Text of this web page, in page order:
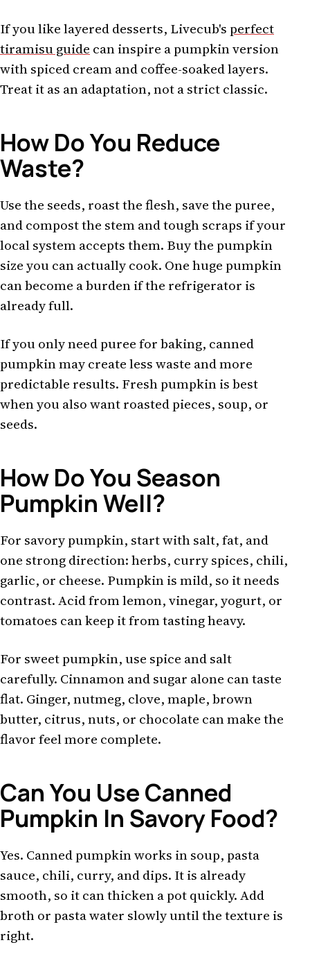
If you like layered desserts, Livecub'sperfect
tiramisu guide can inspire a pumpkin version
with spiced cream and coffee-soaked layers.
Treat it as an adaptation, not a strict classic.
How Do You Reduce
Waste?
Use the seeds, roast the flesh, save the puree,
and compost the stem and tough scraps if your
local system accepts them. Buy the pumpkin
size you can actually cook. One huge pumpkin
can become a burden if the refrigerator is
already full.
If you only need puree for baking, canned
pumpkin may create less waste and more
predictable results. Fresh pumpkin is best
when you also want roasted pieces, soup, or
seeds.
How Do You Season
Pumpkin Well?
For savory pumpkin, start with salt, fat, and
one strong direction: herbs, curry spices, chili,
garlic, or cheese. Pumpkin is mild, so it needs
contrast. Acid from lemon, vinegar, yogurt, or
tomatoes can keep it from tasting heavy.
For sweet pumpkin, use spice and salt
carefully. Cinnamon and sugar alone can taste
flat. Ginger, nutmeg, clove, maple, brown
butter, citrus, nuts, or chocolate can make the
flavor feel more complete.
Can You Use Canned
Pumpkin In Savory Food?
Yes. Canned pumpkin works in soup, pasta
sauce, chili, curry, and dips. It is already
smooth, so it can thicken a pot quickly. Add
broth or pasta water slowly until the texture is
right.